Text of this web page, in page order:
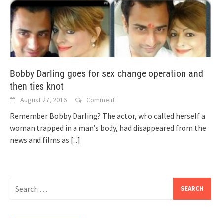
Bobby Darling goes for sex change operation and
then ties knot
August 27, 2016 Comment
Remember Bobby Darling? The actor, who called herself a
woman trapped in a man’s body, had disappeared from the
news and films as [...]
for: